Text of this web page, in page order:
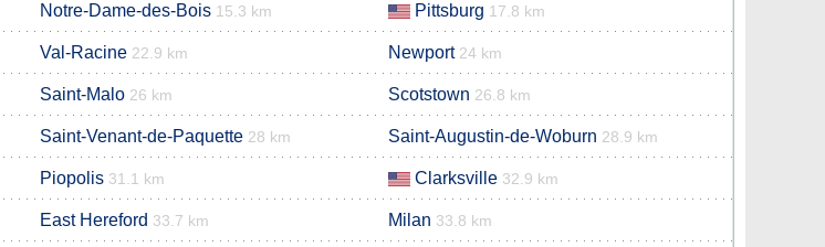
Notre-Dame-des-Bois 15.3 km Pittsburg 17.8 km
Val-Racine 22.9 km Newport 24 km
Saint-Malo 26 km Scotstown 26.8 km
Saint-Venant-de-Paquette 28 km Saint-Augustin-de-Woburn 28.9 km
Piopolis 31.1 km Clarksville 32.9 km
East Hereford 33.7 km Milan 33.8 km